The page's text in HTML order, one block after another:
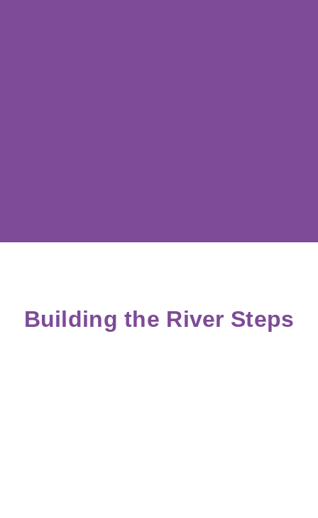
Building the River Steps